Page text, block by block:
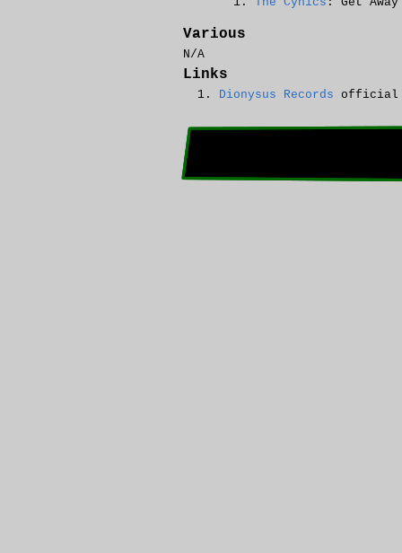
Various
N/A
Links
Dionysus Records official